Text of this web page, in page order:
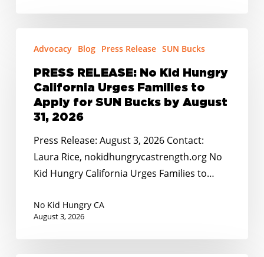
Bucks
2026!
RELEASE:
Hungry
California
Urges
Families
SUN
Advocacy Blog Press Release SUN Bucks
PRESS RELEASE: No Kid Hungry
California Urges Families to
Apply for SUN Bucks by August
31, 2026
Press Release: August 3, 2026 Contact:
Laura Rice, nokidhungrycastrength.org No
Kid Hungry California Urges Families to…
No Kid Hungry CA
August 3, 2026